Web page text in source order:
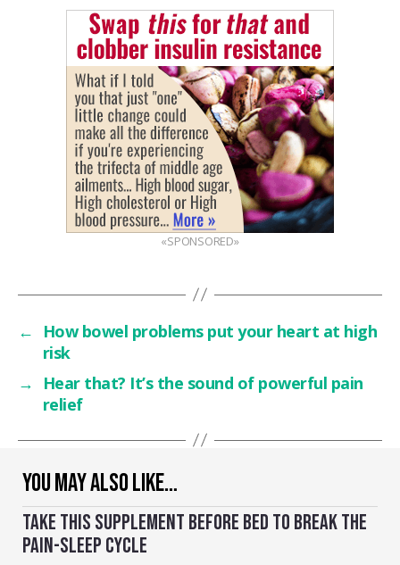
YOU MAY ALSO LIKE…
TAKE THIS SUPPLEMENT BEFORE BED TO BREAK THE
PAIN-SLEEP CYCLE
«SPONSORED»
←
How bowel problems put your heart at high
risk
→
Hear that? It’s the sound of powerful pain
relief